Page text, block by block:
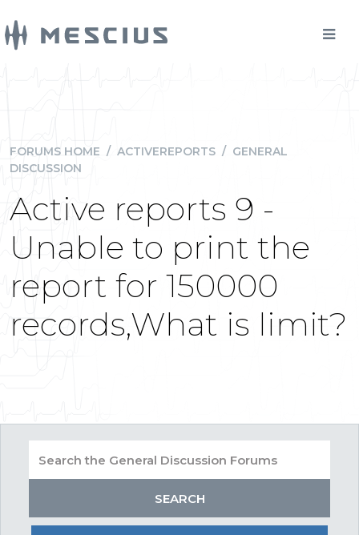
FORUMS HOME / ACTIVEREPORTS / GENERAL
DISCUSSION
Active reports 9 -
Unable to print the
report for 150000
records,What is limit?